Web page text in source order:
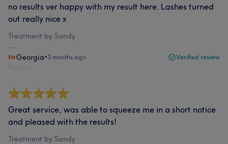
no results ver happy with my result here. Lashes turned
out really nice x
Treatment by Sandy
Georgia•3 months ago Verified review
Great service, was able to squeeze me in a short notice
and pleased with the results!
Treatment by Sandy